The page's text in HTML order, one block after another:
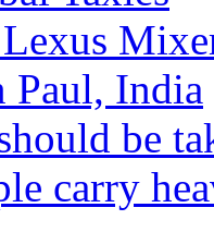
Paul, India
be
carry